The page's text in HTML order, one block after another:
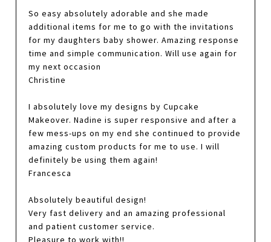
So easy absolutely adorable and she made
additional items for me to go with the invitations
for my daughters baby shower. Amazing response
time and simple communication. Will use again for
my next occasion
Christine
I absolutely love my designs by Cupcake
Makeover. Nadine is super responsive and after a
few mess-ups on my end she continued to provide
amazing custom products for me to use. I will
definitely be using them again!
Francesca
Absolutely beautiful design!
Very fast delivery and an amazing professional
and patient customer service.